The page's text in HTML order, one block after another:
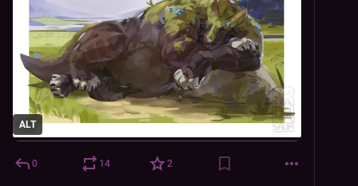
ALT
0 14 2